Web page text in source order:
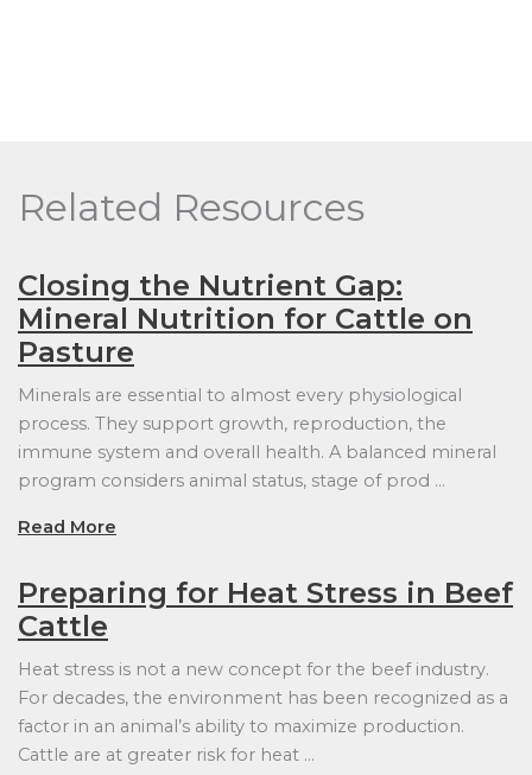
Related Resources
Closing the Nutrient Gap:
Mineral Nutrition for Cattle on
Pasture
Minerals are essential to almost every physiological
process. They support growth, reproduction, the
immune system and overall health. A balanced mineral
program considers animal status, stage of prod …
Read More
Preparing for Heat Stress in Beef
Cattle
Heat stress is not a new concept for the beef industry.
For decades, the environment has been recognized as a
factor in an animal’s ability to maximize production.
Cattle are at greater risk for heat …